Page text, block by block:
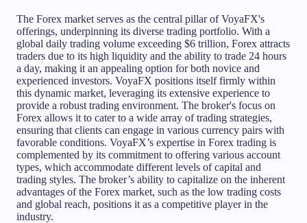
The Forex market serves as the central pillar of VoyaFX's
offerings, underpinning its diverse trading portfolio. With a
global daily trading volume exceeding $6 trillion, Forex attracts
traders due to its high liquidity and the ability to trade 24 hours
a day, making it an appealing option for both novice and
experienced investors. VoyaFX positions itself firmly within
this dynamic market, leveraging its extensive experience to
provide a robust trading environment. The broker's focus on
Forex allows it to cater to a wide array of trading strategies,
ensuring that clients can engage in various currency pairs with
favorable conditions. VoyaFX’s expertise in Forex trading is
complemented by its commitment to offering various account
types, which accommodate different levels of capital and
trading styles. The broker’s ability to capitalize on the inherent
advantages of the Forex market, such as the low trading costs
and global reach, positions it as a competitive player in the
industry.